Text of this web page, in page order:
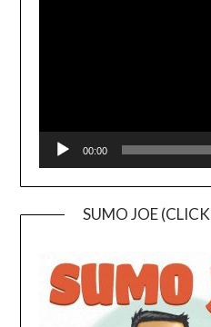
00:00
SUMO JOE